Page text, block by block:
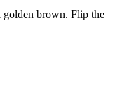
golden brown. Flip the